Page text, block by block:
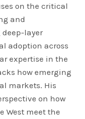
on the critical
and
layer
adoption across
expertise in the
how emerging
markets. His
on how
West meet the